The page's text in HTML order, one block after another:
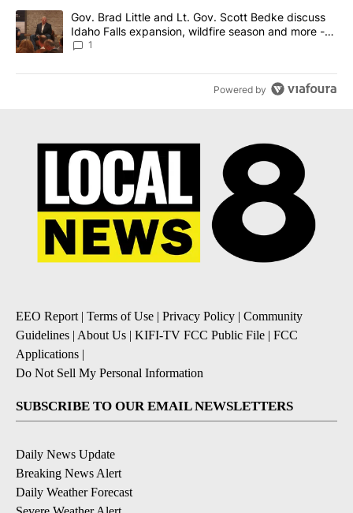
A trending article titled "Gov. Brad Little and Lt. Gov. Scott
Gov. Brad Little and Lt. Gov. Scott Bedke discuss
Idaho Falls expansion, wildfire season and more -
Local News 8
1
Powered by
EEO Report | Terms of Use | Privacy Policy | Community
Guidelines | About Us | KIFI-TV FCC Public File | FCC
Applications |
Do Not Sell My Personal Information
SUBSCRIBE TO OUR EMAIL NEWSLETTERS
Daily News Update
Breaking News Alert
Daily Weather Forecast